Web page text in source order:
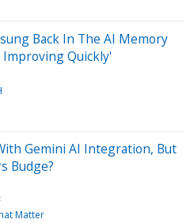
Back In The AI Memory
Quickly'
Gemini AI Integration, But
Budge?
Matter